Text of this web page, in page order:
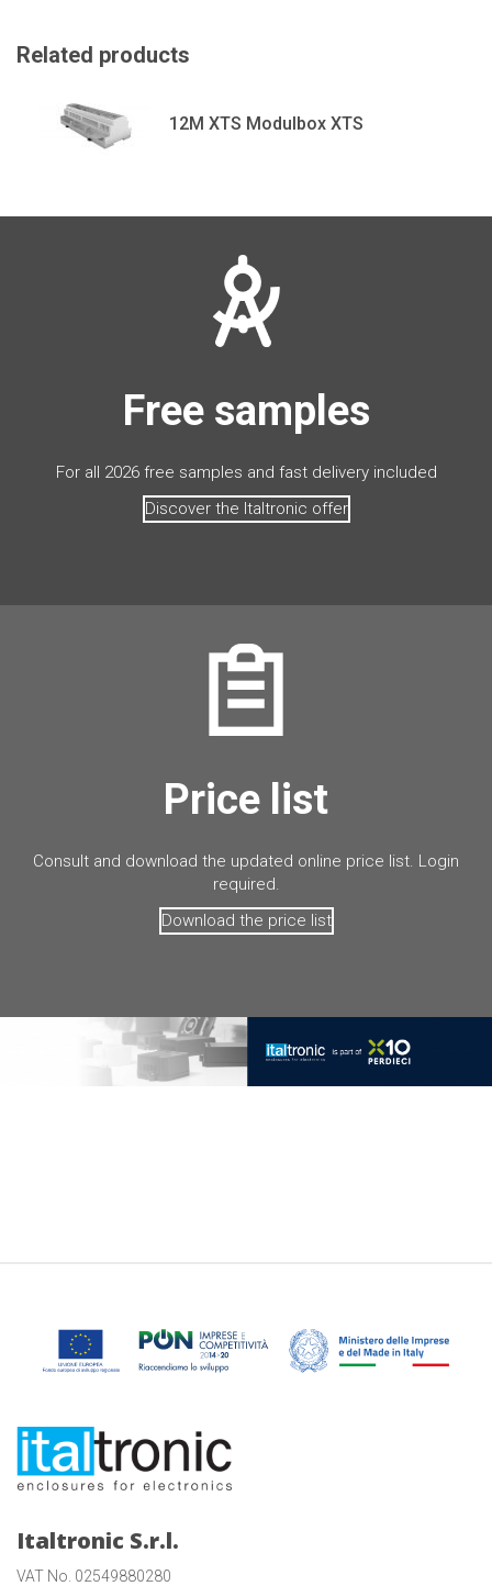
Related products
12M XTS Modulbox XTS
Free samples
For all 2026 free samples and fast delivery included
Discover the Italtronic offer
Price list
Consult and download the updated online price list. Login
required.
Download the price list
Italtronic S.r.l.
VAT No. 02549880280